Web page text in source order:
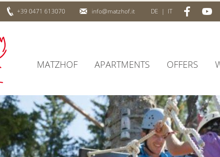
+39 0471 613070 info@matzhof.it DE | IT
MATZHOF APARTMENTS OFFERS